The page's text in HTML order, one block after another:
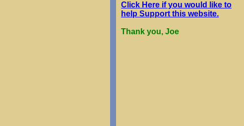
Click Here if you would like to
help Support this website.
Thank you, Joe